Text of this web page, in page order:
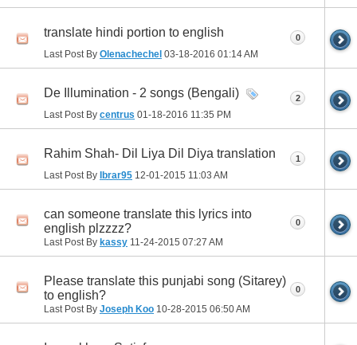
translate hindi portion to english
Last Post By Olenachechel 03-18-2016 01:14 AM
0
De Illumination - 2 songs (Bengali)
Last Post By centrus 01-18-2016 11:35 PM
2
Rahim Shah- Dil Liya Dil Diya translation
Last Post By Ibrar95 12-01-2015 11:03 AM
1
can someone translate this lyrics into
english plzzzz?
Last Post By kassy 11-24-2015 07:27 AM
0
Please translate this punjabi song (Sitarey)
to english?
Last Post By Joseph Koo 10-28-2015 06:50 AM
0